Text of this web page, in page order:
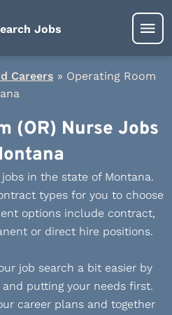
Jobs
Careers » Operating Room
(OR) Nurse Jobs
in the state of Montana.
types for you to choose
options include contract,
or direct hire positions.
job search a bit easier by
putting your needs first.
career plans and together